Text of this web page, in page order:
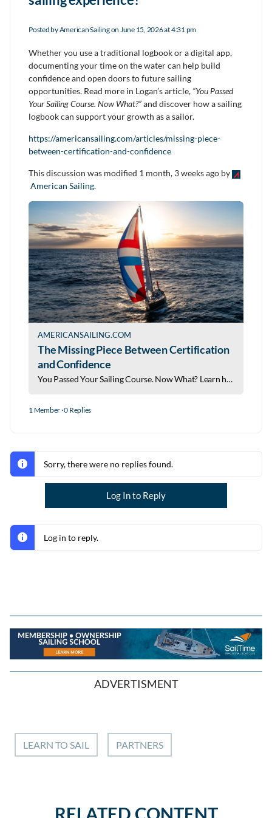
Posted byAmerican Sailingon June 15, 2026 at 4:31 pm
Whether you use a traditional logbook or a digital app,
documenting your time on the water can help build
confidence and open doors to future sailing
opportunities. Read more in Logan’s article, “You Passed
Your Sailing Course. Now What?”and discover how a sailing
logbook can support your growth as a sailor.
https://americansailing.com/articles/missing-piece-
between-certification-and-confidence
This discussion was modified 1 month, 3 weeks ago by
American Sailing.
AMERICANSAILING.COM
The Missing Piece Between Certification
and Confidence
You Passed Your Sailing Course. Now What? Learn how a digital logbook helps build experience, confidence, and your sailing resume.
1 Member·0 Replies
Sorry, there were no replies found.
Log In to Reply
Log in to reply.
ADVERTISMENT
LEARN TO SAIL PARTNERS
RELATED CONTENT